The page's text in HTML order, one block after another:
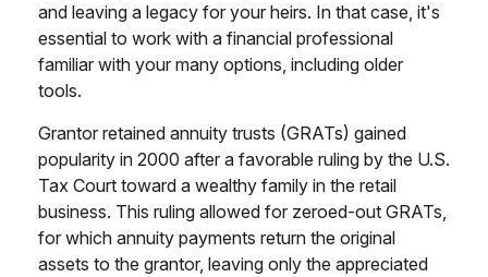
and leaving a legacy for your heirs. In that case, it's
essential to work with a financial professional
familiar with your many options, including older
tools.
Grantor retained annuity trusts (GRATs) gained
popularity in 2000 after a favorable ruling by the U.S.
Tax Court toward a wealthy family in the retail
business. This ruling allowed for zeroed-out GRATs,
for which annuity payments return the original
assets to the grantor, leaving only the appreciated